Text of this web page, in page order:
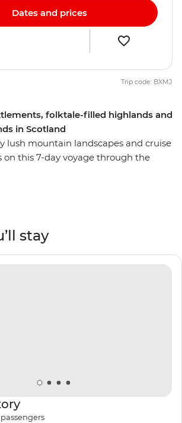
folktale-filled highlands and
in Scotland
lush mountain landscapes and cruise
on this 7-day voyage through the
pubs, visit some of Scotland’s
see a medieval castle of Game of
it all with a group of like-minded
Dates and prices
Trip code: BXMJ
stay
passengers